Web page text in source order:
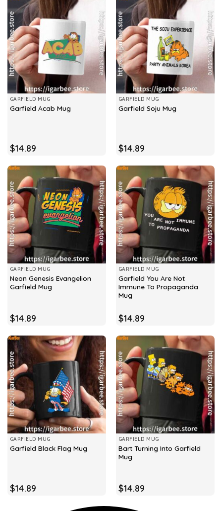
GARFIELD MUG
Garfield Acab Mug
$14.89
GARFIELD MUG
Garfield Soju Mug
$14.89
GARFIELD MUG
Neon Genesis Evangelion
Garfield Mug
$14.89
GARFIELD MUG
Garfield You Are Not
Immune To Propaganda
Mug
$14.89
GARFIELD MUG
Garfield Black Flag Mug
$14.89
GARFIELD MUG
Bart Turning Into Garfield
Mug
$14.89